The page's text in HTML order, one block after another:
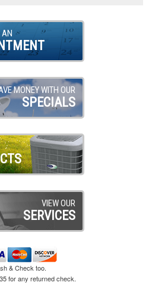
AN
MONEY WITH OUR
SPECIALS
VIEW OUR
SERVICES
& Check too.
for any returned check.